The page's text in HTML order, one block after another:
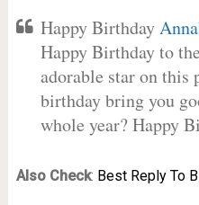
Happy Birthday
Happy Birthday to
adorable star on this
birthday bring you
whole year? Happy
Also Check: Best Reply To